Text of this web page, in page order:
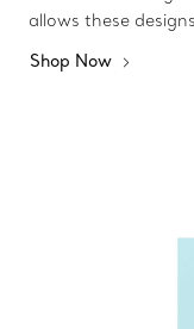
allows these
Shop Now